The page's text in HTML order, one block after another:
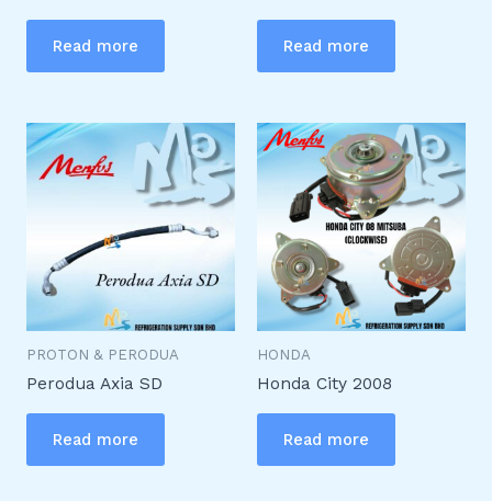
Read more Read more
PROTON & PERODUA
Perodua Axia SD
Read more
HONDA
Honda City 2008
Read more